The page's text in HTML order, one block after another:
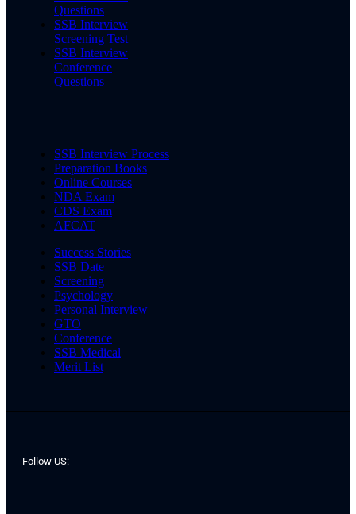
Questions
SSB Interview
Screening Test
SSB Interview
Conference
Questions
SSB Interview Process
Preparation Books
Online Courses
NDA Exam
CDS Exam
AFCAT
Success Stories
SSB Date
Screening
Psychology
Personal Interview
GTO
Conference
SSB Medical
Merit List
Follow US: